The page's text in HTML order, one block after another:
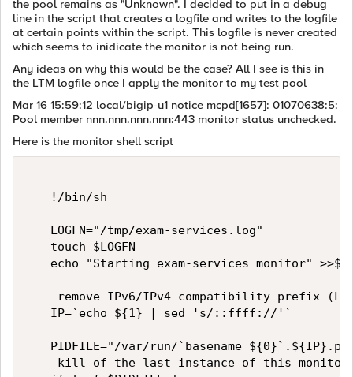
the pool remains as "Unknown". I decided to put in a debug
line in the script that creates a logfile and writes to the logfile
at certain points within the script. This logfile is never created
which seems to inidicate the monitor is not being run.
Any ideas on why this would be the case? All I see is this in
the LTM logfile once I apply the monitor to my test pool
Mar 16 15:59:12 local/bigip-u1 notice mcpd[1657]: 01070638:5:
Pool member nnn.nnn.nnn.nnn:443 monitor status unchecked.
Here is the monitor shell script
   !/bin/sh
   LOGFN="/tmp/exam-services.log"
   touch $LOGFN
echo "Starting exam-services monitor"
remove IPv6/IPv4 compatibility prefix
   IP=`echo ${1} | sed 's/::ffff://'`
PIDFILE="/var/run/`basename
kill of the last instance of this